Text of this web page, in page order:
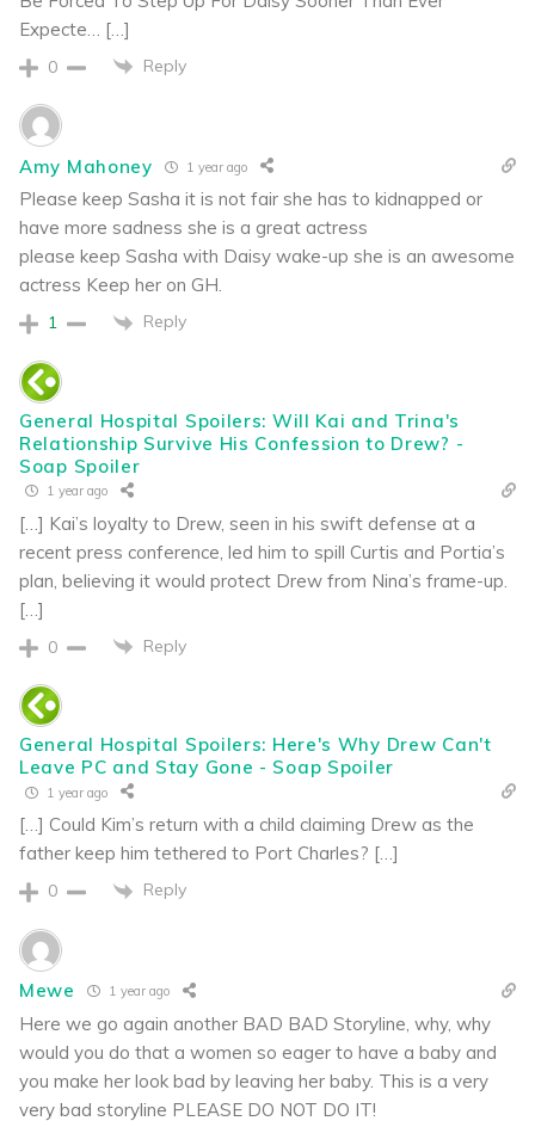
Expecte… […]
0 Reply
Amy Mahoney 1 year ago
Please keep Sasha it is not fair she has to kidnapped or
have more sadness she is a great actress
please keep Sasha with Daisy wake-up she is an awesome
actress Keep her on GH.
1 Reply
General Hospital Spoilers: Will Kai and Trina's
Relationship Survive His Confession to Drew? -
Soap Spoiler
1 year ago
[…] Kai’s loyalty to Drew, seen in his swift defense at a
recent press conference, led him to spill Curtis and Portia’s
plan, believing it would protect Drew from Nina’s frame-up.
[…]
0 Reply
General Hospital Spoilers: Here's Why Drew Can't
Leave PC and Stay Gone - Soap Spoiler
1 year ago
[…] Could Kim’s return with a child claiming Drew as the
father keep him tethered to Port Charles? […]
0 Reply
Mewe 1 year ago
Here we go again another BAD BAD Storyline, why, why
would you do that a women so eager to have a baby and
you make her look bad by leaving her baby. This is a very
very bad storyline PLEASE DO NOT DO IT!